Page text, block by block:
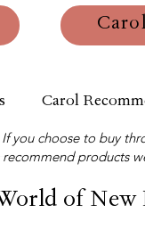
Carol
of New
you choose to buy
recommend products